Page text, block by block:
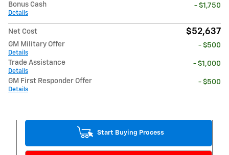
Bonus Cash
Details
- $1,750
Net Cost $52,637
GM Military Offer
Details
- $500
Trade Assistance
Details
- $1,000
GM First Responder Offer
Details
- $500
Start Buying Process